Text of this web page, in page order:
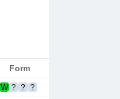
Form
W ? ? ?